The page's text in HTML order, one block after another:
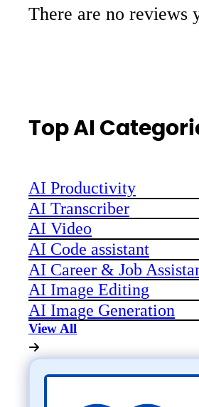
There are no reviews
Top AI
AI Productivity
AI Transcriber
AI Video
AI Code assistant
AI Career & Job
AI Image Editing
AI Image Generation
View All